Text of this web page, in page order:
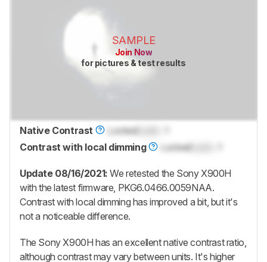
SAMPLE
Join Now
for pictures & test results
Native Contrast LockedLock
Contrast with local dimming
LockedLock
Update 08/16/2021: We retested the Sony X900H
with the latest firmware, PKG6.0466.0059NAA.
Contrast with local dimming has improved a bit, but it's
not a noticeable difference.
The Sony X900H has an excellent native contrast ratio,
although contrast may vary between units. It's higher